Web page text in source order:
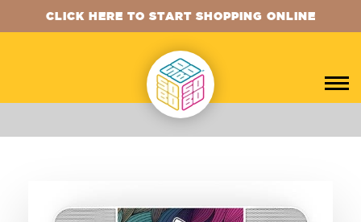
CLICK HERE TO START SHOPPING ONLINE